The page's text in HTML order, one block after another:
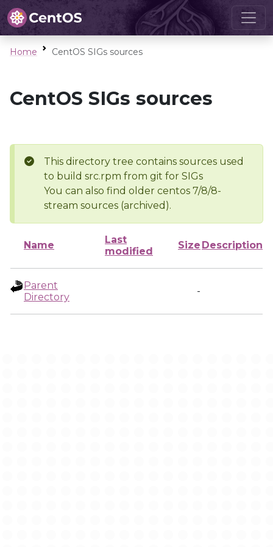
Home CentOS SIGs sources
CentOS SIGs sources
This directory tree contains sources used
to build src.rpm from git for SIGs
You can also find older centos 7/8/8-
stream sources (archived).
Name
Last
modified
Size Description
Parent
Directory
-